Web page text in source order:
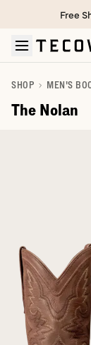
Skip to main
Open help
Free
SHOP MEN'S
The Nolan